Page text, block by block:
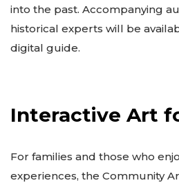
into the past. Accompanying
historical experts will be
digital guide.
Interactive Art
For families and those who
experiences, the Community